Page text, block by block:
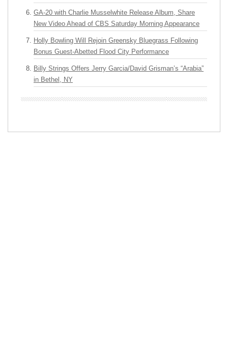
GA-20 with Charlie Musselwhite Release Album, Share
New Video Ahead of CBS Saturday Morning Appearance
Holly Bowling Will Rejoin Greensky Bluegrass Following
Bonus Guest-Abetted Flood City Performance
Billy Strings Offers Jerry Garcia/David Grisman’s “Arabia”
in Bethel, NY